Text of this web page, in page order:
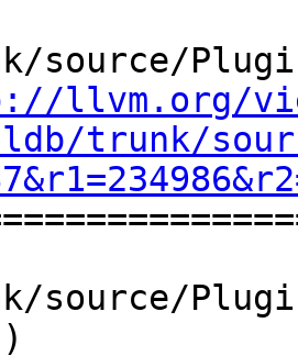
source/
llvm.org/
trunk/
source/